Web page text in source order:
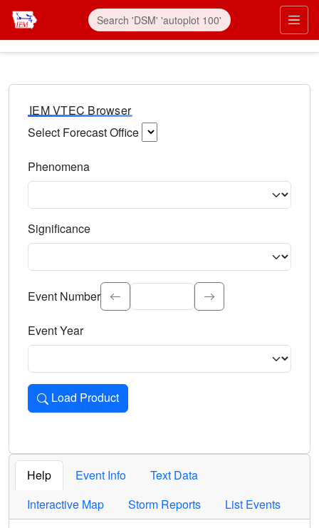
IEM VTEC Browser
Select Forecast Office
Phenomena
Significance
Select the event significance. Type to search.
Event Number
Event Year
Load Product
Loads the product for the selected criteria. Press Enter or
Help Event Info
Text Data
Interactive Map
Storm Reports List Events